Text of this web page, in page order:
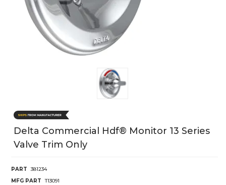
Delta Commercial Hdf® Monitor 13 Series
Valve Trim Only
PART
381234
MFG PART
T13091